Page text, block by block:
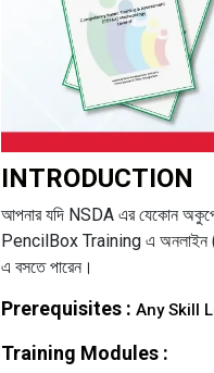
INTRODUCTION
আপনার যদি NSDA এর যেকোন
PencilBox Training এ অনলাইন
এ বসতে পারেন।
Prerequisites : Any Skill
Training Modules :